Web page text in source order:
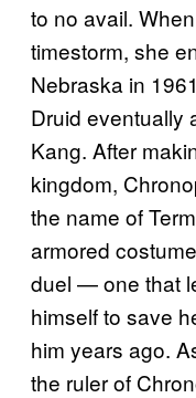
to no avail.
timestorm, she
Nebraska in
Druid eventually
Kang. After
kingdom,
the name of
armored
duel — one that
himself to save
him years ago.
the ruler of